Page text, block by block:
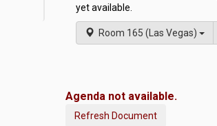
yet available.
Room 165 (Las Vegas)
Agenda not available.
Refresh Document